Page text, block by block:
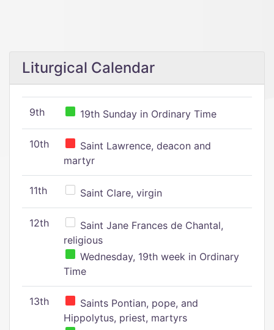
Liturgical Calendar
9th 19th Sunday in Ordinary Time
10th
Saint Lawrence, deacon and
martyr
11th Saint Clare, virgin
12th
Saint Jane Frances de Chantal,
religious
Wednesday, 19th week in Ordinary
Time
13th
Saints Pontian, pope, and
Hippolytus, priest, martyrs